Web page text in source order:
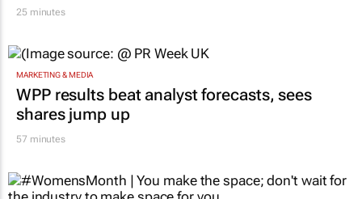
25 minutes
MARKETING & MEDIA
WPP results beat analyst forecasts, sees
shares jump up
57 minutes